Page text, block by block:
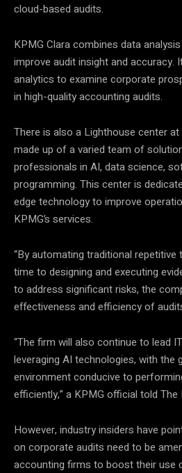
cloud-based audits.
KPMG Clara combines data
improve audit insight and accuracy.
analytics to examine corporate
in high-quality accounting audits.
There is also a Lighthouse center
made up of a varied team of
professionals in AI, data science,
programming. This center is
edge technology to improve
KPMG’s services.
“By automating traditional repetitive
time to designing and executing
to address significant risks, the
effectiveness and efficiency of
“The firm will also continue to lead
leveraging AI technologies, with the
environment conducive to
efficiently,” a KPMG official told The
However, industry insiders have
on corporate audits need to be
accounting firms to boost their use